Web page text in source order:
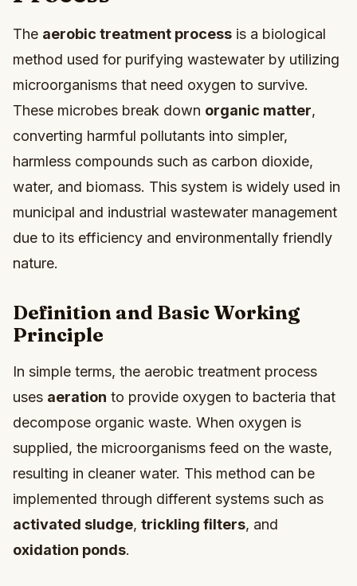
The aerobic treatment process is a biological
method used for purifying wastewater by utilizing
microorganisms that need oxygen to survive.
These microbes break down organic matter,
converting harmful pollutants into simpler,
harmless compounds such as carbon dioxide,
water, and biomass. This system is widely used in
municipal and industrial wastewater management
due to its efficiency and environmentally friendly
nature.
Definition and Basic Working
Principle
In simple terms, the aerobic treatment process
uses aeration to provide oxygen to bacteria that
decompose organic waste. When oxygen is
supplied, the microorganisms feed on the waste,
resulting in cleaner water. This method can be
implemented through different systems such as
activated sludge, trickling filters, and
oxidation ponds.